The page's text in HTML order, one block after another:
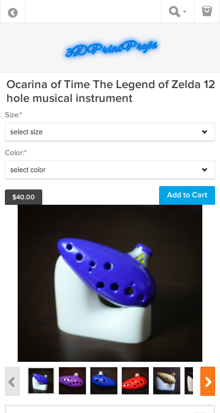
Ocarina of Time The Legend of Zelda 12
hole musical instrument
Size:*
select size
Color:*
select color
$40.00